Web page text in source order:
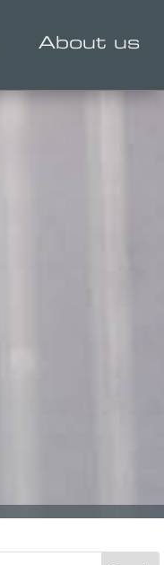
About us